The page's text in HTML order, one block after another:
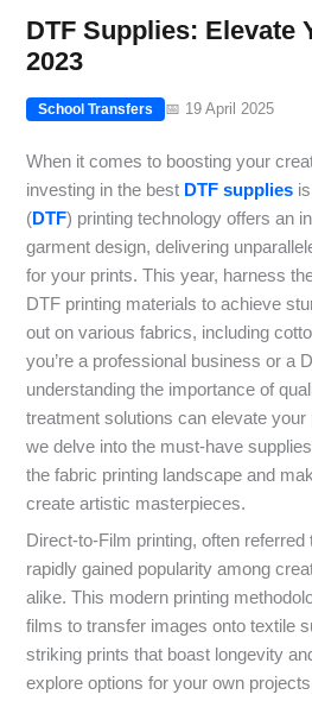
DTF Supplies: Elevate
2023
School Transfers 📅 19 April 2025
When it comes to boosting your
investing in the best DTF supplies
(DTF) printing technology offers an
garment design, delivering
for your prints. This year, harness
DTF printing materials to achieve
out on various fabrics, including
you’re a professional business or a
understanding the importance of
treatment solutions can elevate
we delve into the must-have
the fabric printing landscape and
create artistic masterpieces.
Direct-to-Film printing, often
rapidly gained popularity among
alike. This modern printing
films to transfer images onto textile
striking prints that boast longevity
explore options for your own